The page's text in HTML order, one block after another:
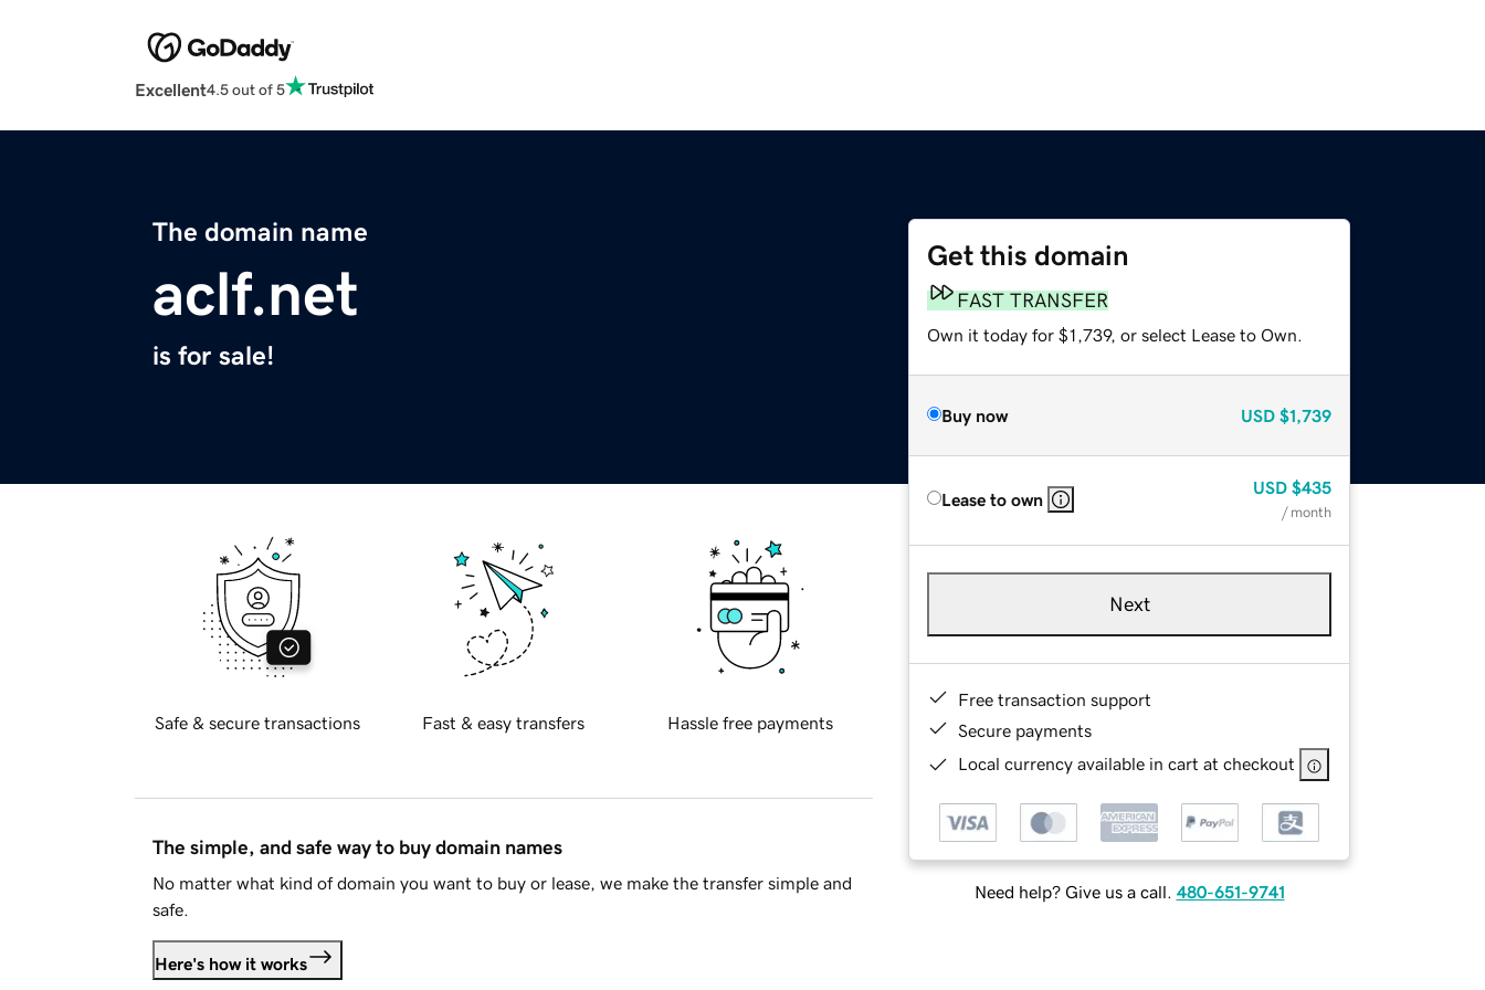
Excellent4.5 out of 5
The domain name
aclf.net
is for sale!
Get this domain
FAST TRANSFER
Own it today for $1,739, or select Lease to Own.
Buy now USD $1,739
Lease to own
USD $435
/ month
Next
Free transaction support
Secure payments
Local currency available in cart at checkout
Need help? Give us a call. 480-651-9741
Safe & secure transactions Fast & easy transfers Hassle free payments
The simple, and safe way to buy domain names
No matter what kind of domain you want to buy or lease, we make the transfer simple and
safe.
Here's how it works